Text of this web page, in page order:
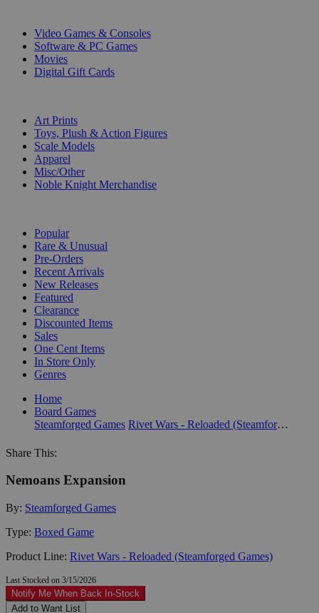
Video Games & Consoles
Software & PC Games
Movies
Digital Gift Cards
Art Prints
Toys, Plush & Action Figures
Scale Models
Apparel
Misc/Other
Noble Knight Merchandise
Popular
Rare & Unusual
Pre-Orders
Recent Arrivals
New Releases
Featured
Clearance
Discounted Items
Sales
One Cent Items
In Store Only
Genres
Home
Board Games
Steamforged Games
Rivet Wars - Reloaded (Steamforged Games)
Share This:
Nemoans Expansion
By: Steamforged Games
Type: Boxed Game
Product Line: Rivet Wars - Reloaded (Steamforged Games)
Last Stocked on 3/15/2026
Notify Me When Back In-Stock
Add to Want List